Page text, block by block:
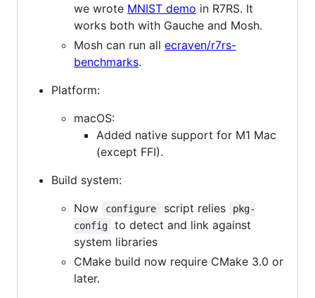
we wrote MNIST demo in R7RS. It
works both with Gauche and Mosh.
Mosh can run all ecraven/r7rs-
benchmarks.
Platform:
macOS:
Added native support for M1 Mac
(except FFI).
Build system:
Now
configure script relies
pkg-
config
to detect and link against
system libraries
CMake build now require CMake 3.0 or
later.